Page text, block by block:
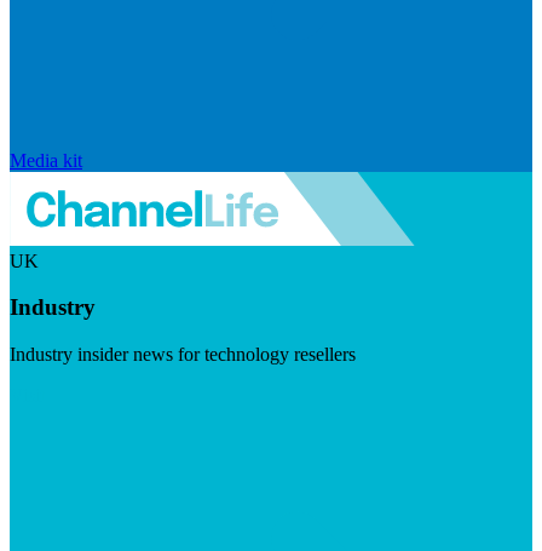
Media kit
UK
Industry
Industry insider news for technology resellers